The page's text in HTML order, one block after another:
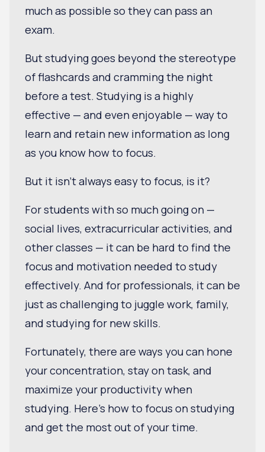
much as possible so they can pass an
exam.
But studying goes beyond the stereotype
of flashcards and cramming the night
before a test. Studying is a highly
effective — and even enjoyable — way to
learn and retain new information as long
as you know how to focus.
But it isn't always easy to focus, is it?
For students with so much going on —
social lives, extracurricular activities, and
other classes — it can be hard to find the
focus and motivation needed to study
effectively. And for professionals, it can be
just as challenging to juggle work, family,
and studying for new skills.
Fortunately, there are ways you can hone
your concentration, stay on task, and
maximize your productivity when
studying. Here's how to focus on studying
and get the most out of your time.